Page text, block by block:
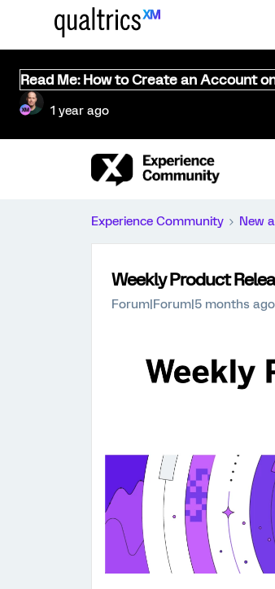
Read Me: How to Create an Account
1 year ago
Experience Community New
Weekly Product
Forum|Forum|5 months ago